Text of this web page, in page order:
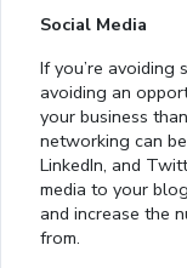
Social Media
If you’re avoiding
avoiding an
your business
networking can
LinkedIn, and
media to your
and increase the
from.